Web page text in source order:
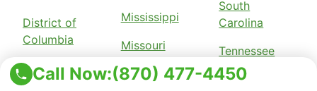
Call Now:(870) 477-4450
District of
Columbia
Florida
Mississippi
Missouri
Nebraska
South
Carolina
Tennessee
Texas